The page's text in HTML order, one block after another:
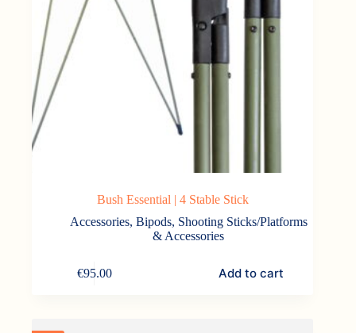
Bush Essential | 4 Stable Stick
Accessories, Bipods, Shooting Sticks/Platforms
& Accessories
€95.00 Add to cart